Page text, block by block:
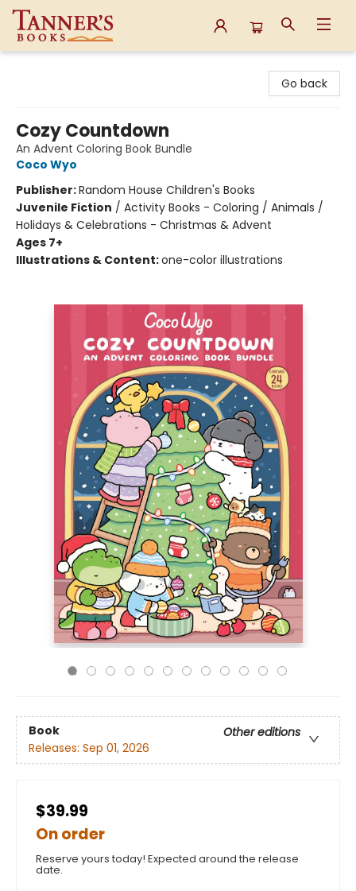
Go back
Cozy Countdown
An Advent Coloring Book Bundle
Coco Wyo
Publisher:Random House Children's Books
Juvenile Fiction / Activity Books - Coloring / Animals /
Holidays & Celebrations - Christmas & Advent
Ages 7+
Illustrations & Content:one-color illustrations
Book
Other editions
Releases: Sep 01, 2026
$39.99
On order
Reserve yours today! Expected around the release
date.